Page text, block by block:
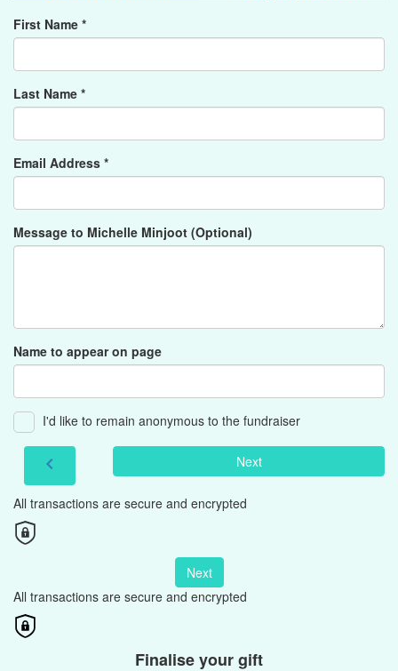
First Name *
Last Name *
Email Address *
Message to Michelle Minjoot (Optional)
Name to appear on page
I'd like to remain anonymous to the fundraiser
chevron_left Next
All transactions are secure and encrypted
Next
All transactions are secure and encrypted
Finalise your gift